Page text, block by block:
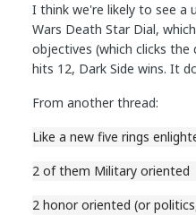
I think we're likely to see a
Wars Death Star Dial,
objectives (which clicks
hits 12, Dark Side wins. It
From another thread:
Like a new five rings
2 of them Military oriented
2 honor oriented (or